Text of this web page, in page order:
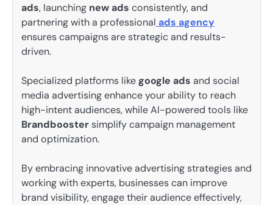
ads, launching new ads consistently, and
partnering with a professional ads agency
ensures campaigns are strategic and results-
driven.
Specialized platforms like google ads and social
media advertising enhance your ability to reach
high-intent audiences, while AI-powered tools like
Brandboostersimplify campaign management
and optimization.
By embracing innovative advertising strategies and
working with experts, businesses can improve
brand visibility, engage their audience effectively,